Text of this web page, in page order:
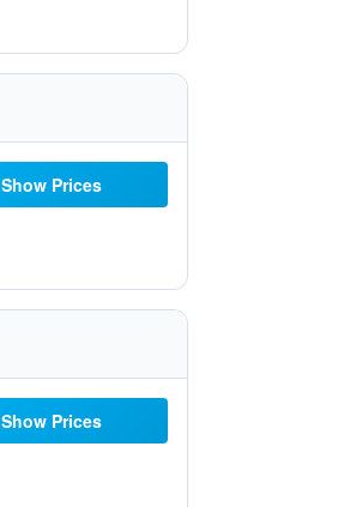
Show Prices
Show Prices